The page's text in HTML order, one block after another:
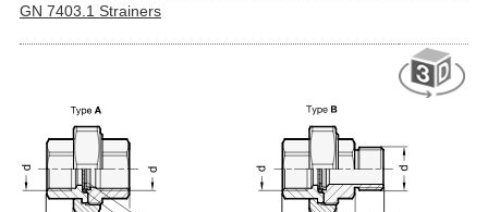
GN 7403.1 Strainers